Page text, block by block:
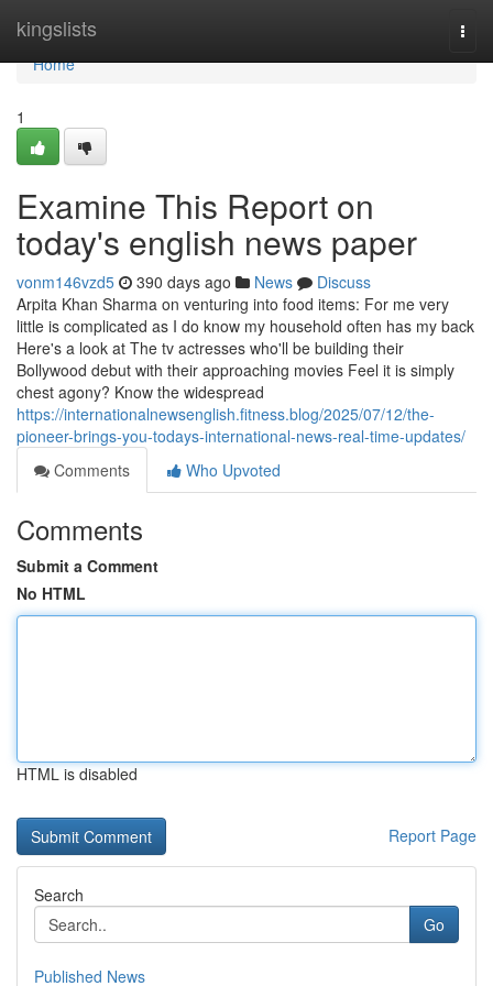
kingslists
Home
Home
1
Examine This Report on
today's english news paper
vonm146vzd5 390 days ago News
Discuss
Arpita Khan Sharma on venturing into food items: For me very
little is complicated as I do know my household often has my back
Here's a look at The tv actresses who'll be building their
Bollywood debut with their approaching movies Feel it is simply
chest agony? Know the widespread
https://internationalnewsenglish.fitness.blog/2025/07/12/the-
pioneer-brings-you-todays-international-news-real-time-updates/
Comments
Who Upvoted
Comments
Submit a Comment
No HTML
HTML is disabled
Report Page
Search
Go
Published News